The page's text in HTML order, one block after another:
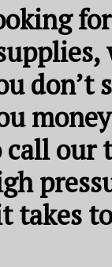
don’t
call
takes